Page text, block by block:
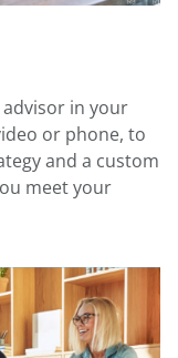
advisor in your
or phone, to
and a custom
meet your